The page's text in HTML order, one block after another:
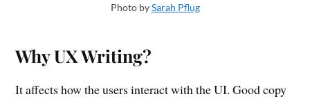
Photo bySarah Pflug
Why UX Writing?
It affects how the users interact with the UI. Good copy